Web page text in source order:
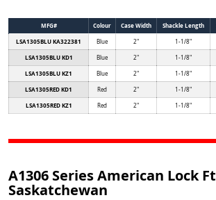
MFG# Colour Case Width Shackle Length
LSA1305BLU KA322381
Blue 2" 1-1/8"
LSA1305BLU KD1 Blue 2" 1-1/8"
LSA1305BLU KZ1 Blue 2" 1-1/8"
LSA1305RED KD1 Red 2" 1-1/8"
LSA1305RED KZ1 Red 2" 1-1/8"
A1306 Series American Lock Ft
Saskatchewan